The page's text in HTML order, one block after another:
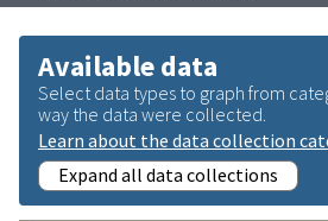
Available data
Select data types to graph from
way the data were collected.
Learn about the data collection
Expand all data collections